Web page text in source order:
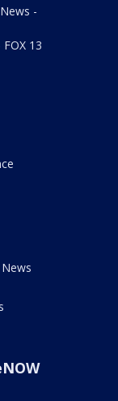
-
13